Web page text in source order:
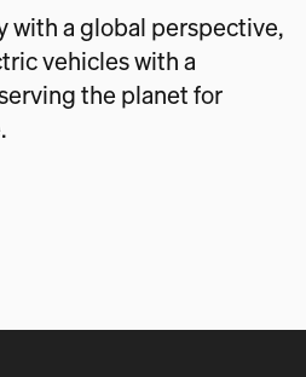
with a global perspective,
vehicles with a
the planet for